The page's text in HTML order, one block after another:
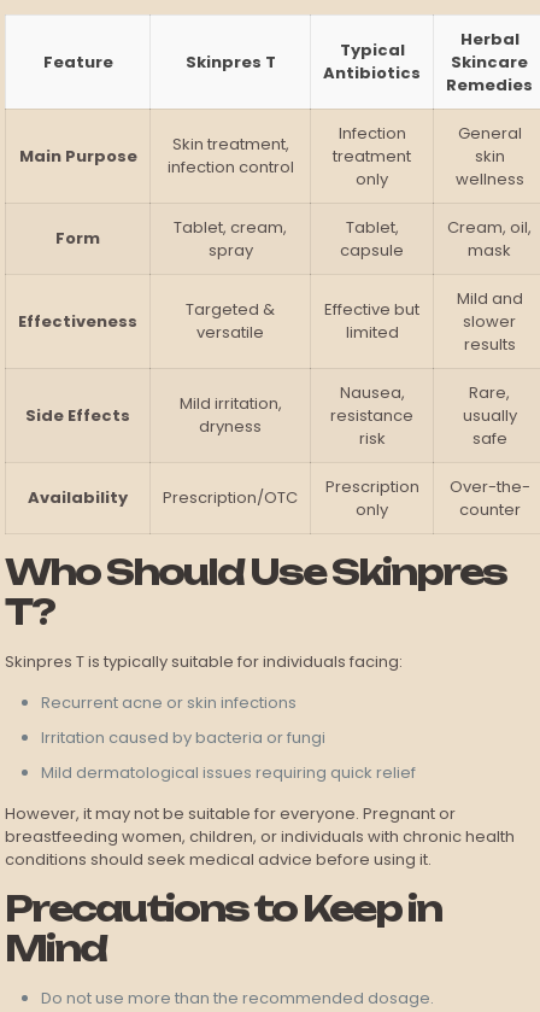
Feature Skinpres T
Typical
Antibiotics
Herbal
Skincare
Remedies
Main Purpose
Skin treatment,
infection control
Infection
treatment
only
General
skin
wellness
Form
Tablet, cream,
spray
Tablet,
capsule
Cream, oil,
mask
Effectiveness
Targeted &
versatile
Effective but
limited
Mild and
slower
results
Side Effects
Mild irritation,
dryness
Nausea,
resistance
risk
Rare,
usually
safe
Availability Prescription/OTC
Prescription
only
Over-the-
counter
Who Should Use Skinpres
T?
Skinpres T is typically suitable for individuals facing:
Recurrent acne or skin infections
Irritation caused by bacteria or fungi
Mild dermatological issues requiring quick relief
However, it may not be suitable for everyone. Pregnant or
breastfeeding women, children, or individuals with chronic health
conditions should seek medical advice before using it.
Precautions to Keep in
Mind
Do not use more than the recommended dosage.